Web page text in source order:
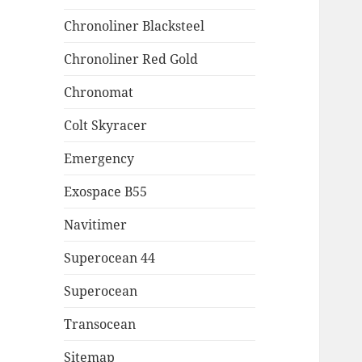
Chronoliner Blacksteel
Chronoliner Red Gold
Chronomat
Colt Skyracer
Emergency
Exospace B55
Navitimer
Superocean 44
Superocean
Transocean
Sitemap